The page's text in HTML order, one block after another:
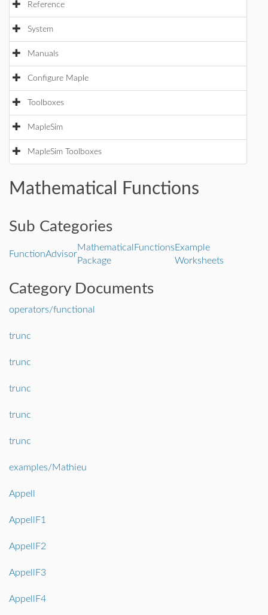
Reference
System
Manuals
Configure Maple
Toolboxes
MapleSim
MapleSim Toolboxes
Mathematical Functions
Sub Categories
FunctionAdvisor
MathematicalFunctions
Package
Example
Worksheets
Category Documents
operators/functional
trunc
trunc
trunc
trunc
trunc
examples/Mathieu
Appell
AppellF1
AppellF2
AppellF3
AppellF4